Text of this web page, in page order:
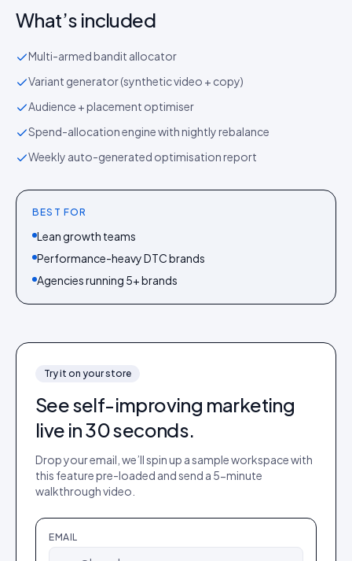
What’s included
Multi-armed bandit allocator
Variant generator (synthetic video + copy)
Audience + placement optimiser
Spend-allocation engine with nightly rebalance
Weekly auto-generated optimisation report
BEST FOR
Lean growth teams
Performance-heavy DTC brands
Agencies running 5+ brands
Try it on your store
Seeself-improving marketing
live in 30 seconds.
Drop your email, we’ll spin up a sample workspace with
this feature pre-loaded and send a 5-minute
walkthrough video.
EMAIL